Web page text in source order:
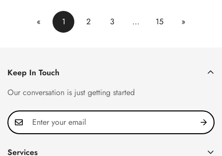
« 1 2 3 … 15 »
Keep In Touch
Our conversation is just getting started
Services